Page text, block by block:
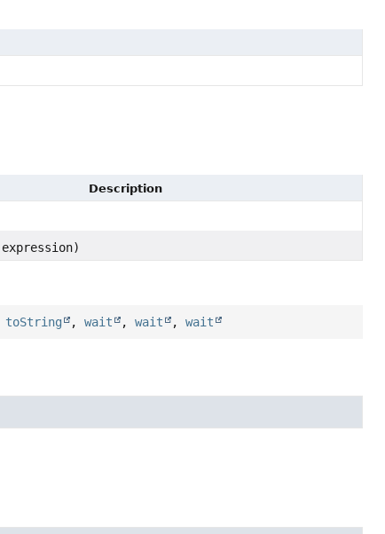
Description
expression)
toString ,wait ,wait ,wait